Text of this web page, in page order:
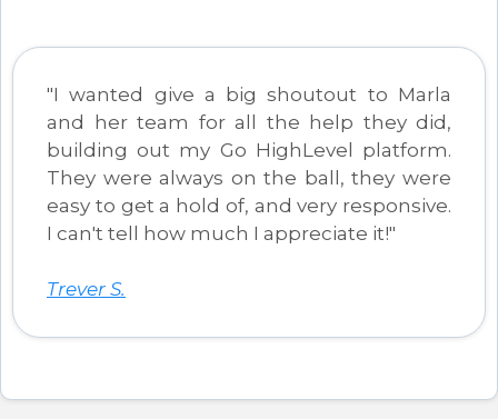
"I wanted give a big shoutout to Marla
and her team for all the help they did,
building out my Go HighLevel platform.
They were always on the ball, they were
easy to get a hold of, and very responsive.
I can't tell how much I appreciate it!"
Trever S.